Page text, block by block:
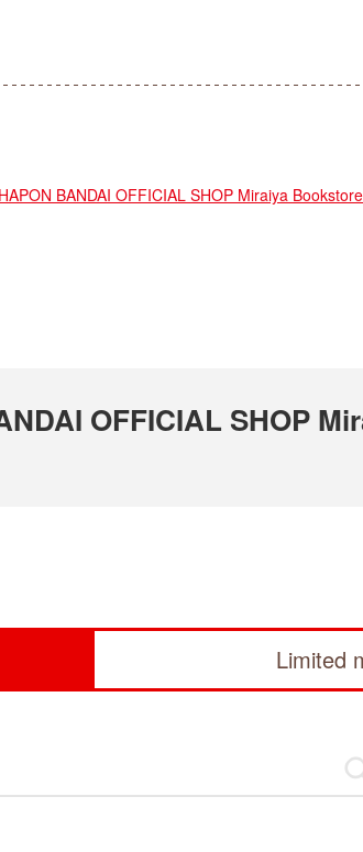
BANDAI OFFICIAL SHOP Miraiya
OFFICIAL SHOP
Limited